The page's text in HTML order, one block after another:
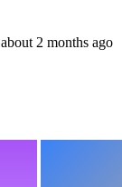
about 2 months ago